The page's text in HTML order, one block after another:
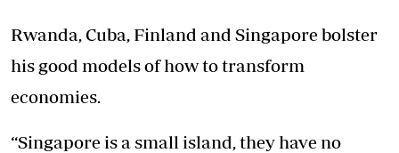
Rwanda, Cuba, Finland and Singapore bolster
his good models of how to transform
economies.
“Singapore is a small island, they have no